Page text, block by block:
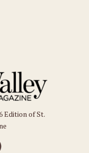
Edition of St.